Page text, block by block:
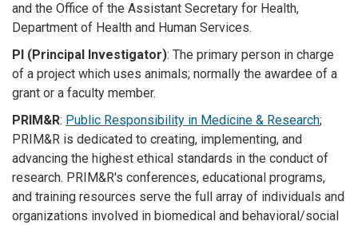
and the Office of the Assistant Secretary for Health,
Department of Health and Human Services.
PI (Principal Investigator): The primary person in charge
of a project which uses animals; normally the awardee of a
grant or a faculty member.
PRIM&R: Public Responsibility in Medicine & Research;
PRIM&R is dedicated to creating, implementing, and
advancing the highest ethical standards in the conduct of
research. PRIM&R's conferences, educational programs,
and training resources serve the full array of individuals and
organizations involved in biomedical and behavioral/social